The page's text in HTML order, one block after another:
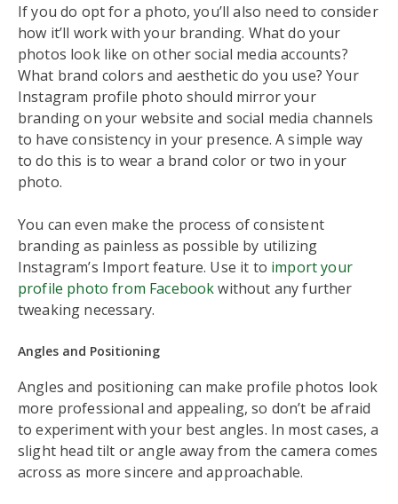
If you do opt for a photo, you’ll also need to consider
how it’ll work with your branding. What do your
photos look like on other social media accounts?
What brand colors and aesthetic do you use? Your
Instagram profile photo should mirror your
branding on your website and social media channels
to have consistency in your presence. A simple way
to do this is to wear a brand color or two in your
photo.
You can even make the process of consistent
branding as painless as possible by utilizing
Instagram’s Import feature. Use it to import your
profile photo from Facebookwithout any further
tweaking necessary.
Angles and Positioning
Angles and positioning can make profile photos look
more professional and appealing, so don’t be afraid
to experiment with your best angles. In most cases, a
slight head tilt or angle away from the camera comes
across as more sincere and approachable.